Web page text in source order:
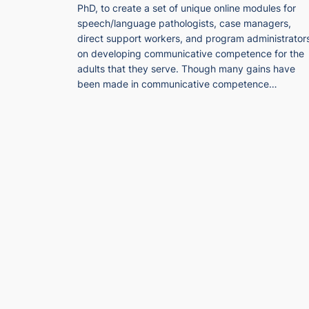
PhD, to create a set of unique online modules for
speech/language pathologists, case managers,
direct support workers, and program
on developing communicative competence for the
adults that they serve. Though many gains have
been made in communicative competence…